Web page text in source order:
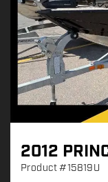
2012
Product#15819U